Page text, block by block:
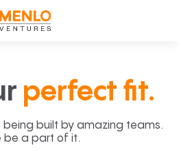
perfect fit.
built by amazing teams.
be a part of it.